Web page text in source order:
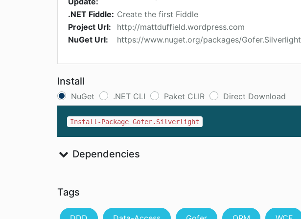
.NET Fiddle: Create the first Fiddle
Project Url:
http://mattduffield.wordpress.com
NuGet Url:
https://www.nuget.org/packages/Gofer.Silverlight
Install
NuGet .NET CLI Paket CLIR Direct Download
Install-Package Gofer.Silverlight
Dependencies
Tags